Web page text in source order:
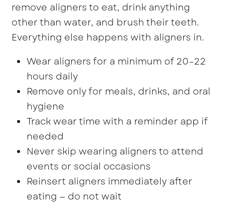
remove aligners to eat, drink anything
other than water, and brush their teeth.
Everything else happens with aligners in.
Wear aligners for a minimum of 20–22
hours daily
Remove only for meals, drinks, and oral
hygiene
Track wear time with a reminder app if
needed
Never skip wearing aligners to attend
events or social occasions
Reinsert aligners immediately after
eating — do not wait